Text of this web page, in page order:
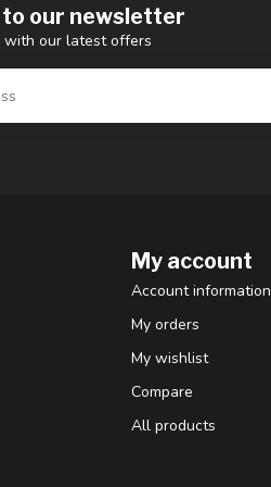
our newsletter
with our latest offers
My account
Account information
My orders
My wishlist
Compare
All products